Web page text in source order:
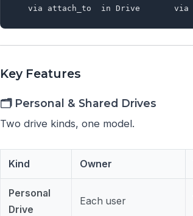
Key Features
🗂️ Personal & Shared Drives
Two drive kinds, one model.
Kind Owner
Personal
Drive
Each user